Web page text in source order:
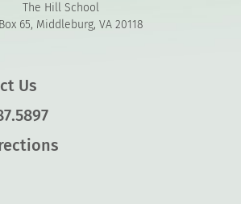
The Hill School
65, Middleburg, VA 20118
Us